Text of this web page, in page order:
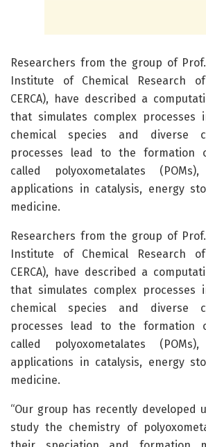
Researchers from the group of
Institute of Chemical Research
CERCA), have described a
that simulates complex processes
chemical species and diverse
processes lead to the formation
called polyoxometalates
applications in catalysis, energy
medicine.
Researchers from the group of
Institute of Chemical Research
CERCA), have described a
that simulates complex processes
chemical species and diverse
processes lead to the formation
called polyoxometalates
applications in catalysis, energy
medicine.
“Our group has recently developed
study the chemistry of